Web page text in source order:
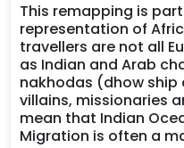
This remapping is
representation of
travellers are not all
as Indian and Arab
nakhodas (dhow
villains, missionaries
mean that Indian
Migration is often a